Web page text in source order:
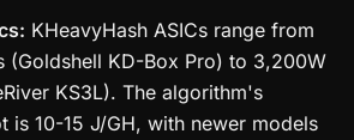
KHeavyHash ASICs range from
(Goldshell KD-Box Pro) to 3,200W
KS3L). The algorithm's
is 10-15 J/GH, with newer models